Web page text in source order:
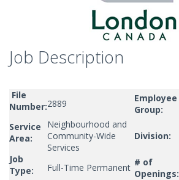
Job Description
File
Number:2889
Employee
Group:
Service
Area:
Neighbourhood and
Community-Wide
Services
Division:
Job
Type:
Full-Time Permanent # of
Openings: